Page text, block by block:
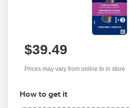
$39.49
Prices may vary from online to in store
How to get it